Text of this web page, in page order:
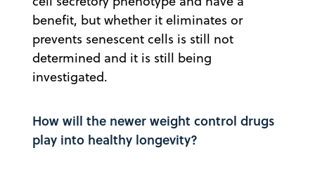
benefit, but whether it eliminates or
prevents senescent cells is still not
determined and it is still being
investigated.
How will the newer weight control drugs
play into healthy longevity?